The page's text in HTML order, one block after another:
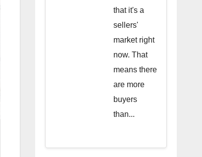
that it's a
sellers'
market right
now. That
means there
are more
buyers
than...